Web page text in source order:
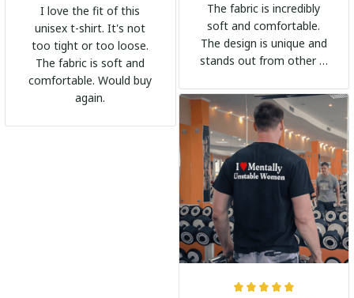
The fabric is incredibly
soft and comfortable.
The design is unique and
stands out from other t-
go-to shirt for any
occasion. I highly
recommend it to
everyone!
I love the fit of this
unisex t-shirt. It's not
too tight or too loose.
The fabric is soft and
comfortable. Would buy
again.